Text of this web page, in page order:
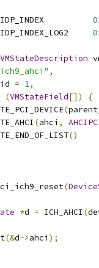
VMStateDescription
,
= 1,
(VMStateField[])
{
(
(ahci ,
()
(
*d = ICH_AHCI (
(&d->ahci );